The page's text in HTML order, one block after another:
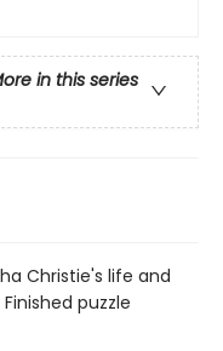
in this series
Christie's life and
puzzle